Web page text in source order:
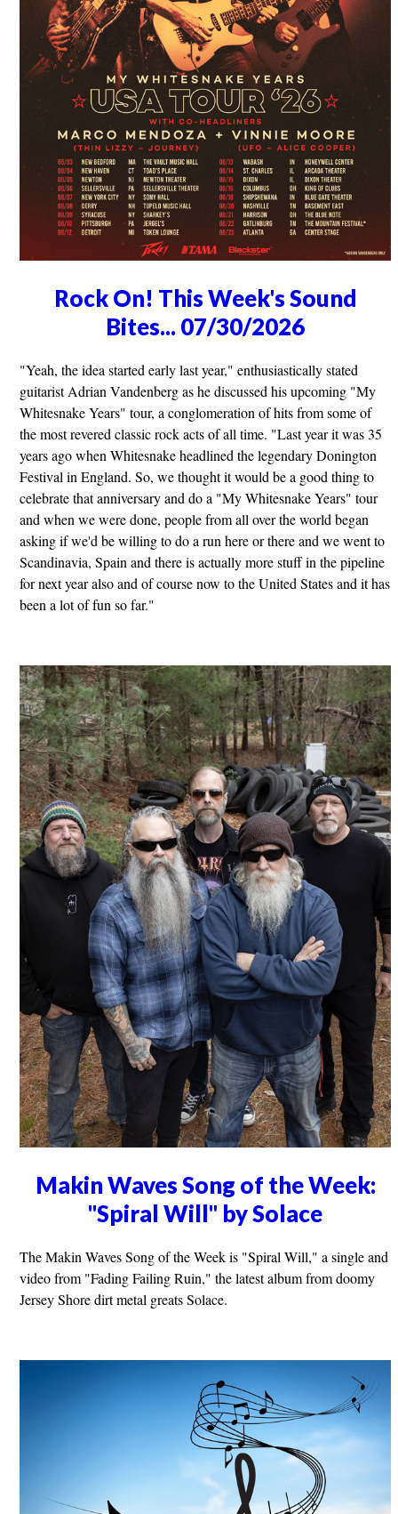
Rock On! This Week's Sound
Bites... 07/30/2026
"Yeah, the idea started early last year," enthusiastically stated
guitarist Adrian Vandenberg as he discussed his upcoming "My
Whitesnake Years" tour, a conglomeration of hits from some of
the most revered classic rock acts of all time. "Last year it was 35
years ago when Whitesnake headlined the legendary Donington
Festival in England. So, we thought it would be a good thing to
celebrate that anniversary and do a "My Whitesnake Years" tour
and when we were done, people from all over the world began
asking if we'd be willing to do a run here or there and we went to
Scandinavia, Spain and there is actually more stuff in the pipeline
for next year also and of course now to the United States and it has
been a lot of fun so far."
Makin Waves Song of the Week:
"Spiral Will" by Solace
The Makin Waves Song of the Week is "Spiral Will," a single and
video from "Fading Failing Ruin," the latest album from doomy
Jersey Shore dirt metal greats Solace.